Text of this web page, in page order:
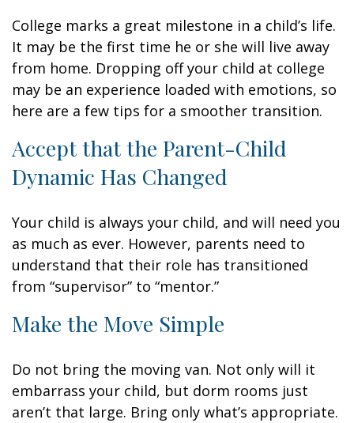
College marks a great milestone in a child’s life.
It may be the first time he or she will live away
from home. Dropping off your child at college
may be an experience loaded with emotions, so
here are a few tips for a smoother transition.
Accept that the Parent-Child
Dynamic Has Changed
Your child is always your child, and will need you
as much as ever. However, parents need to
understand that their role has transitioned
from “supervisor” to “mentor.”
Make the Move Simple
Do not bring the moving van. Not only will it
embarrass your child, but dorm rooms just
aren’t that large. Bring only what’s appropriate.